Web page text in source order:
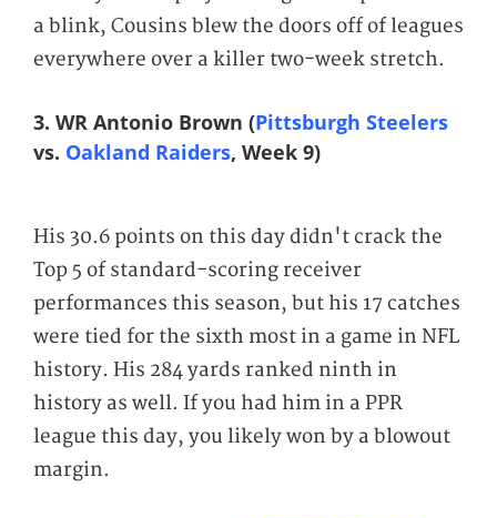
a blink, Cousins blew the doors off of leagues
everywhere over a killer two-week stretch.
3. WR Antonio Brown (Pittsburgh Steelers
vs. Oakland Raiders, Week 9)
His 30.6 points on this day didn't crack the
Top 5 of standard-scoring receiver
performances this season, but his 17 catches
were tied for the sixth most in a game in NFL
history. His 284 yards ranked ninth in
history as well. If you had him in a PPR
league this day, you likely won by a blowout
margin.